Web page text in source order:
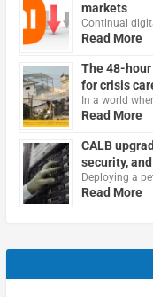
markets
Continual
Read More
The 48-
for crisis
In a world
Read More
CALB
security,
Deploying a
Read More